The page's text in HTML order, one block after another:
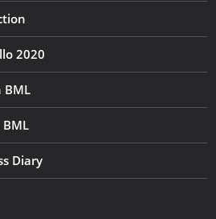
2020
BML
Diary